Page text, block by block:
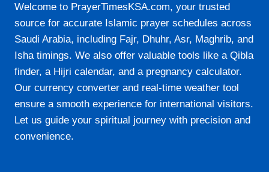
Welcome to PrayerTimesKSA.com, your trusted
source for accurate Islamic prayer schedules across
Saudi Arabia, including Fajr, Dhuhr, Asr, Maghrib, and
Isha timings. We also offer valuable tools like a Qibla
finder, a Hijri calendar, and a pregnancy calculator.
Our currency converter and real-time weather tool
ensure a smooth experience for international visitors.
Let us guide your spiritual journey with precision and
convenience.